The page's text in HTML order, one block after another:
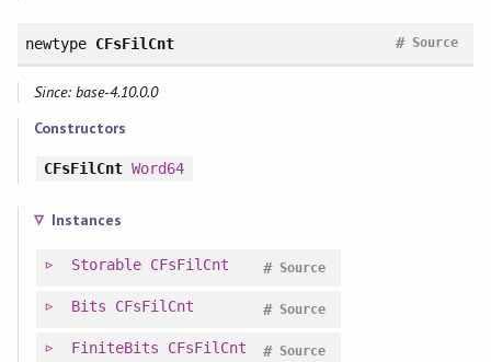
newtype CFsFilCnt Source
#
Since: base-4.10.0.0
Constructors
CFsFilCnt Word64
Instances
Storable CFsFilCnt Source
#
Bits CFsFilCnt Source
#
FiniteBits CFsFilCnt Source
#